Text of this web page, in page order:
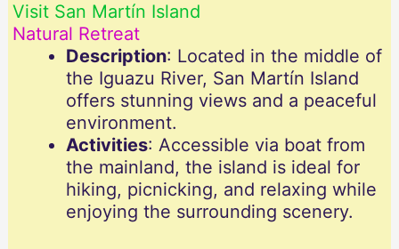
Visit San Martín Island
Natural Retreat
Description: Located in the middle of
the Iguazu River, San Martín Island
offers stunning views and a peaceful
environment.
Activities: Accessible via boat from
the mainland, the island is ideal for
hiking, picnicking, and relaxing while
enjoying the surrounding scenery.